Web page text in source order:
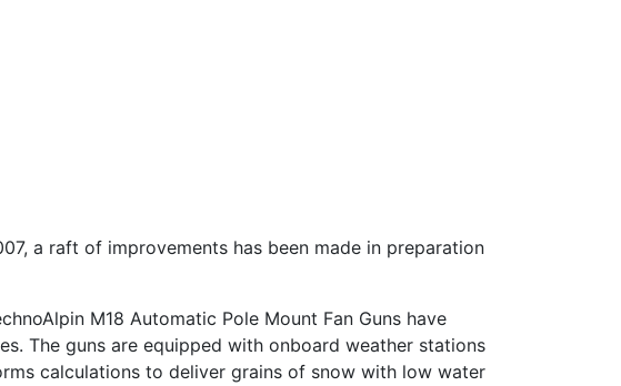
a raft of improvements has been made in preparation
M18 Automatic Pole Mount Fan Guns have
The guns are equipped with onboard weather stations
calculations to deliver grains of snow with low water